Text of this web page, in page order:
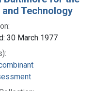
Technology
30 March 1977